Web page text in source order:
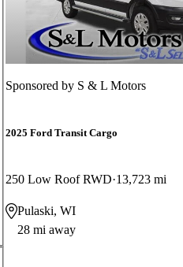
Sponsored by S & L Motors
2025 Ford Transit Cargo
250 Low Roof RWD 13,723 mi
Pulaski, WI
28 mi away